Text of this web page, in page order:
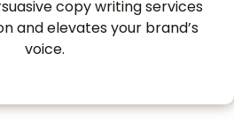
copy writing services
and elevates your brand’s
voice.